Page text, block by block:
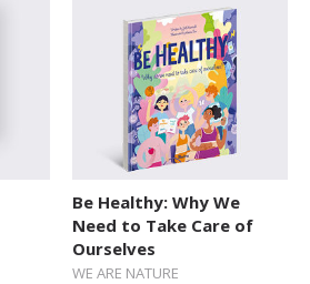
Be Healthy: Why We
Need to Take Care of
Ourselves
WE ARE NATURE